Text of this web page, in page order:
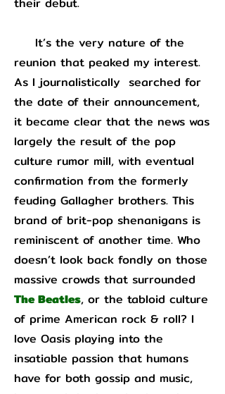
It’s the very nature of the
reunion that peaked my interest.
As I journalistically searched for
the date of their announcement,
it became clear that the news was
largely the result of the pop
culture rumor mill, with eventual
confirmation from the formerly
feuding Gallagher brothers. This
brand of brit-pop shenanigans is
reminiscent of another time. Who
doesn’t look back fondly on those
massive crowds that surrounded
The Beatles, or the tabloid culture
of prime American rock & roll? I
love Oasis playing into the
insatiable passion that humans
have for both gossip and music,